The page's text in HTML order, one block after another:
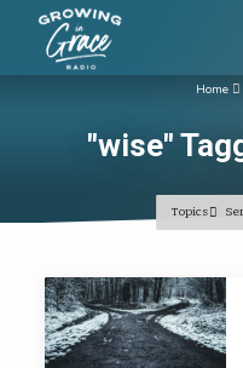
"wise"
Home
Topics
"wise"
Tagged
Broadcasts